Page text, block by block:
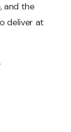
and the
deliver at